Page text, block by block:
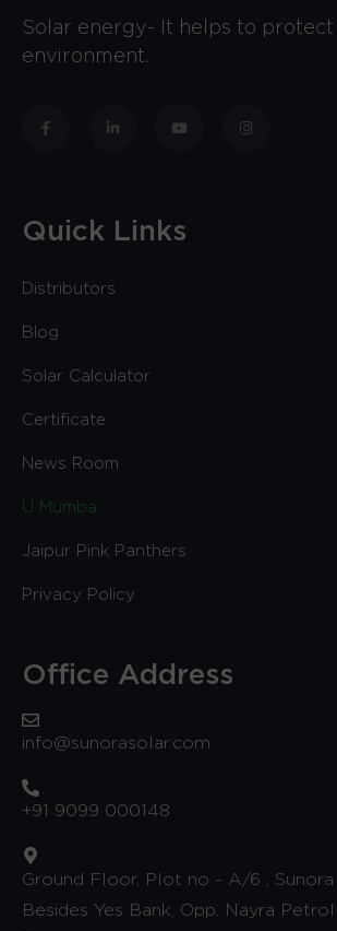
Solar energy- It helps to protect
environment.
Quick Links
Distributors
Blog
Solar Calculator
Certificate
News Room
U Mumba
Jaipur Pink Panthers
Privacy Policy
Office Address
info@sunorasolar.com
+91 9099 000148
Ground Floor, Plot no - A/6 , Sunora
Besides Yes Bank, Opp. Nayra Petrol